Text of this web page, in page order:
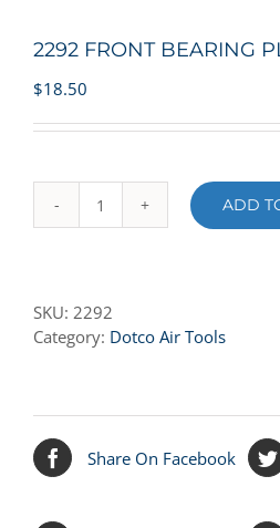
2292 FRONT BEARING
$18.50
2292
quantity
ADD
SKU: 2292
Category: Dotco Air Tools
Share On Facebook